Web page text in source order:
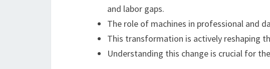
and labor gaps.
The role of machines in professional and
This transformation is actively reshaping
Understanding this change is crucial for